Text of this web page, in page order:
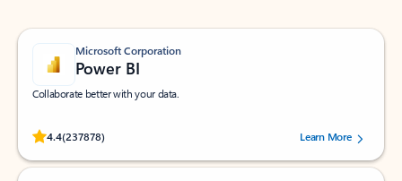
Microsoft Corporation
Power BI
Collaborate better with your data.
4.4(237878)
Rated (#=ratingAverage#) stars out of 5 stars, by 237878 users.Learn More